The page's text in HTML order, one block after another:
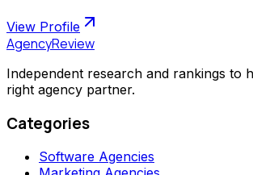
View Profile
AgencyReview
Independent research and rankings to
right agency partner.
Categories
Software Agencies